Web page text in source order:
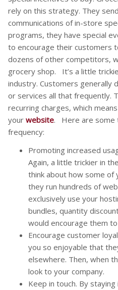
rely on this strategy. They
communications of in-store
programs, they have special
to encourage their customers
dozens of other competitors,
grocery shop. It’s a little
industry. Customers generally
or services all that frequently.
recurring charges, which
your website. Here are some
frequency:
Promoting increased
Again, a little trickier in
think about how some of
they run hundreds of
exclusively use your
bundles, quantity
would encourage them
Encourage customer
you so enjoyable that
elsewhere. Then, when
look to your company.
Keep in touch. By